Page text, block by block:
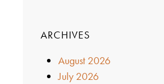
ARCHIVES
August 2026
July 2026